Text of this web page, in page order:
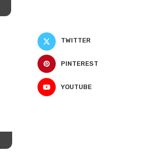
TWITTER
PINTEREST
YOUTUBE